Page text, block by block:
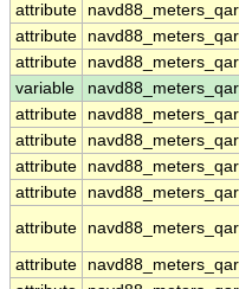
attribute
attribute
attribute
variable
attribute
attribute
attribute
attribute
attribute
attribute